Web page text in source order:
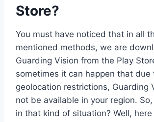
Store?
You must have noticed that in all
mentioned methods, we are
Guarding Vision from the Play
sometimes it can happen that due
geolocation restrictions, Guarding
not be available in your region.
in that kind of situation? Well,